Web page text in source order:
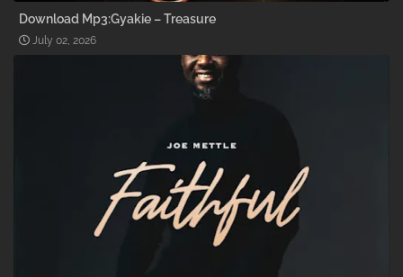
Download Mp3:Gyakie – Treasure
July 02, 2026